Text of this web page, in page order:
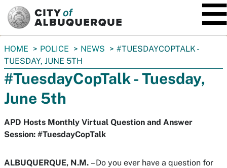
You
are
here:
HOME POLICE NEWS
#TUESDAYCOPTALK -
TUESDAY, JUNE 5TH
#TuesdayCopTalk - Tuesday,
June 5th
APD Hosts Monthly Virtual Question and Answer
Session: #TuesdayCopTalk
ALBUQUERQUE, N.M. – Do you ever have a question for